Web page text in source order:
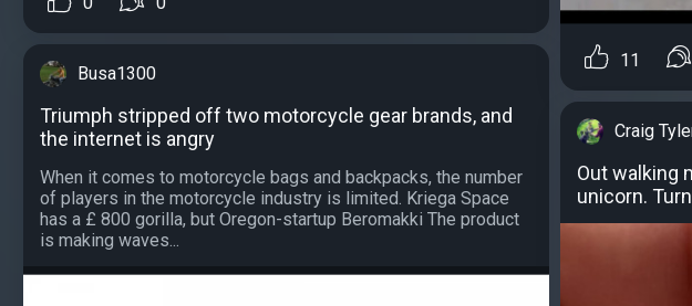
Busa1300
Triumph stripped off two motorcycle gear brands, and
the internet is angry
When it comes to motorcycle bags and backpacks, the number
of players in the motorcycle industry is limited. Kriega Space
has a £ 800 gorilla, but Oregon-startup Beromakki The product
is making waves...
11
Craig
Out walking
unicorn.